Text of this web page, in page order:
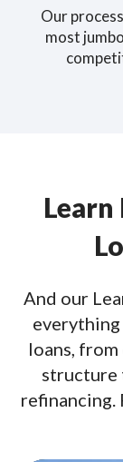
Our
most
And our
loans,
structure
refinancing.